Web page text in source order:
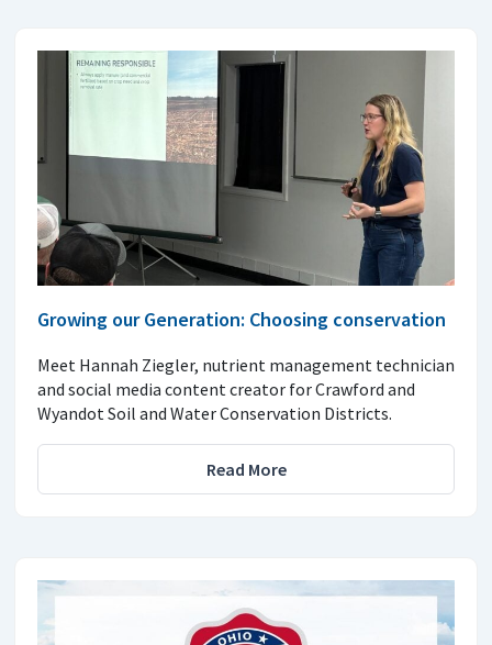
Growing our Generation: Choosing conservation
Meet Hannah Ziegler, nutrient management technician
and social media content creator for Crawford and
Wyandot Soil and Water Conservation Districts.
Read More